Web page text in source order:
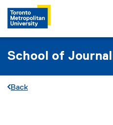
School of
Back